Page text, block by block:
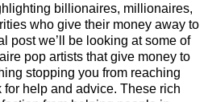
billionaires, millionaires,
who give their money away to
post we’ll be looking at some of
pop artists that give money to
stopping you from reaching
help and advice. These rich